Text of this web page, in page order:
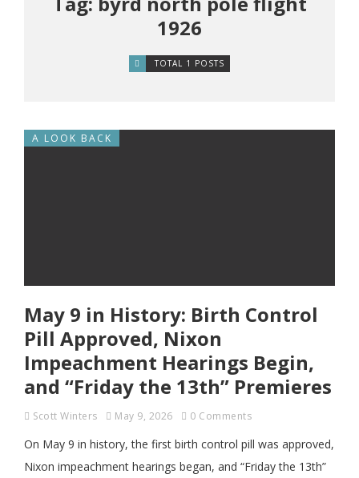
1926
TOTAL 1 POSTS
A LOOK BACK
May 9 in History: Birth Control
Pill Approved, Nixon
Impeachment Hearings Begin,
and “Friday the 13th” Premieres
Scott Winters May 9, 2026 0 Comments
On May 9 in history, the first birth control pill was approved,
Nixon impeachment hearings began, and “Friday the 13th”